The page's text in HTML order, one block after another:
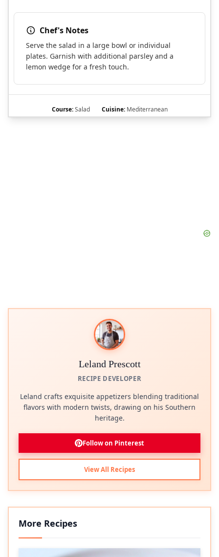
Chef's Notes
Serve the salad in a large bowl or individual
plates. Garnish with additional parsley and a
lemon wedge for a fresh touch.
Course:Salad Cuisine:Mediterranean
Leland Prescott
RECIPE DEVELOPER
Leland crafts exquisite appetizers blending traditional
flavors with modern twists, drawing on his Southern
heritage.
Follow on Pinterest
View All Recipes
More Recipes